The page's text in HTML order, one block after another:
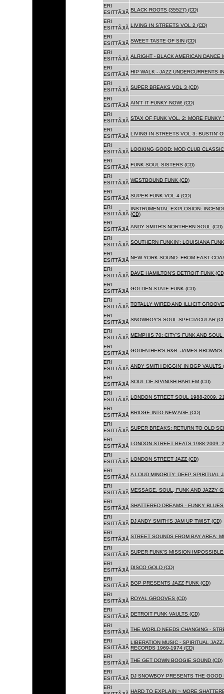
ERI
ESITTÃJIÃ BLACK ROOTS (35527) (CD)
ERI
ESITTÃJIÃ LIVING IN STREETS VOL 2 (CD)
ERI
ESITTÃJIÃ SWEET TASTE OF SIN (CD)
ERI
ESITTÃJIÃ ALRIGHT - BLACK AMERICAN DANCE
ERI
ESITTÃJIÃ HIP WALK - JAZZ UNDERCURRENTS
ERI
ESITTÃJIÃ SUPER BREAKS VOL 3 (CD)
ERI
ESITTÃJIÃ AIN'T IT FUNKY NOW! (CD)
ERI
ESITTÃJIÃ STAX OF FUNK VOL. 2: MORE FUNKY
ERI
ESITTÃJIÃ LIVING IN STREETS VOL 3: BUSTIN'
ERI
ESITTÃJIÃ LOOKING GOOD: MOD CLUB
ERI
ESITTÃJIÃ FUNK SOUL SISTERS (CD)
ERI
ESITTÃJIÃ WESTBOUND FUNK (CD)
ERI
ESITTÃJIÃ SUPER FUNK VOL 4 (CD)
ERI
ESITTÃJIÃ
INSTRUMENTAL EXPLOSION:
(CD)
ERI
ESITTÃJIÃ ANDY SMITH'S NORTHERN SOUL (CD)
ERI
ESITTÃJIÃ SOUTHERN FUNKIN': LOUISIANA
ERI
ESITTÃJIÃ NEW YORK SOUND: FROM EAST
ERI
ESITTÃJIÃ DAVE HAMILTON'S DETROIT FUNK
ERI
ESITTÃJIÃ GOLDEN STATE FUNK (CD)
ERI
ESITTÃJIÃ TOTALLY WIRED AND ILLICIT
ERI
ESITTÃJIÃ SNOWBOY'S SOUL SPECTACULAR
ERI
ESITTÃJIÃ MEMPHIS 70: CITY'S FUNK AND
ERI
ESITTÃJIÃ GODFATHER'S R&B: JAMES
ERI
ESITTÃJIÃ ANDY SMITH DIGGIN' IN BGP VAULTS
ERI
ESITTÃJIÃ SOUL OF SPANISH HARLEM (CD)
ERI
ESITTÃJIÃ LONDON STREET SOUL 1988-2009.
ERI
ESITTÃJIÃ BRIDGE INTO NEW AGE (CD)
ERI
ESITTÃJIÃ SUPER BREAKS: RETURN TO OLD
ERI
ESITTÃJIÃ LONDON STREET BEATS 1988-2009:
ERI
ESITTÃJIÃ LONDON STREET JAZZ (CD)
ERI
ESITTÃJIÃ A LOUD MINORITY: DEEP SPIRITUAL
ERI
ESITTÃJIÃ MESSAGE. SOUL, FUNK AND JAZZY
ERI
ESITTÃJIÃ SHATTERED DREAMS - FUNKY
ERI
ESITTÃJIÃ DJ ANDY SMITH'S JAM UP TWIST (CD)
ERI
ESITTÃJIÃ STREET SOUNDS FROM BAY AREA:
ERI
ESITTÃJIÃ SUPER FUNK'S MISSION IMPOSSIBLE
ERI
ESITTÃJIÃ DISCO GOLD (CD)
ERI
ESITTÃJIÃ BGP PRESENTS JAZZ FUNK (CD)
ERI
ESITTÃJIÃ ROYAL GROOVES (CD)
ERI
ESITTÃJIÃ DETROIT FUNK VAULTS (CD)
ERI
ESITTÃJIÃ THE WORLD NEEDS CHANGING -
ERI
ESITTÃJIÃ
LIBERATION MUSIC - SPIRITUAL
RECORDS 1969-1974 (CD)
ERI
ESITTÃJIÃ THE GET DOWN BOOGIE SOUND (CD)
ERI
ESITTÃJIÃ DJ SNOWBOY PRESENTS THE GOOD
ERI
HARD TO EXPLAIN ~ MORE